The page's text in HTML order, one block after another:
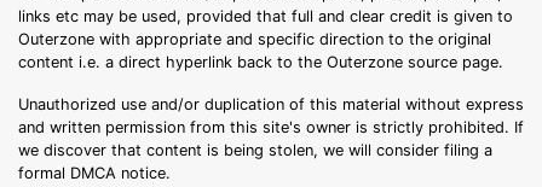
links etc may be used, provided that full and clear credit is given to
Outerzone with appropriate and specific direction to the original
content i.e. a direct hyperlink back to the Outerzone source page.
Unauthorized use and/or duplication of this material without express
and written permission from this site's owner is strictly prohibited. If
we discover that content is being stolen, we will consider filing a
formal DMCA notice.